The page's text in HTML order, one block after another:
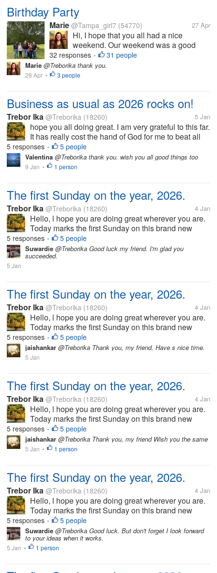
Birthday Party
Marie @Tampa_girl7 (54770) 27 Apr
Hi, I hope that you all had a nice
weekend. Our weekend was a good
one. Yesterday we went to my brothers
home to celebrate his 52 nd birthday.
He is the one in the middle. We all went
32 responses • 31 people
Marie @Treborika thank you.
28 Apr • 3 people
Business as usual as 2026 rocks on!
Trebor Ika @Treborika (18260) 5 Jan
hope you all doing great. I am very grateful to this far.
It has really cost the hand of God for me to beat all
the odds that has been on my way to date. We have
had a very long holiday and l am glad that it s
completed. Now...
5 responses • 5 people
Valentina @Treborika thank you. wish you all good things too
9 Jan • 1 person
The first Sunday on the year, 2026.
Trebor Ika @Treborika (18260) 4 Jan
Hello, l hope you are doing great wherever you are.
Today marks the first Sunday on this brand new
year, 2026. Of course we have had a very wonderful
church service. Today also marks the last day of the
festive season and as...
5 responses • 5 people
Suwardie @Treborika Good luck my friend. I'm glad you
succeeded.
5 Jan
The first Sunday on the year, 2026.
Trebor Ika @Treborika (18260) 4 Jan
Hello, l hope you are doing great wherever you are.
Today marks the first Sunday on this brand new
year, 2026. Of course we have had a very wonderful
church service. Today also marks the last day of the
festive season and as...
5 responses • 5 people
jaishankar @Treborika Thank you, my friend. Have s nice time.
5 Jan
The first Sunday on the year, 2026.
Trebor Ika @Treborika (18260) 4 Jan
Hello, l hope you are doing great wherever you are.
Today marks the first Sunday on this brand new
year, 2026. Of course we have had a very wonderful
church service. Today also marks the last day of the
festive season and as...
5 responses • 5 people
jaishankar @Treborika Thank you, my friend Wish you the same
5 Jan • 1 person
The first Sunday on the year, 2026.
Trebor Ika @Treborika (18260) 4 Jan
Hello, l hope you are doing great wherever you are.
Today marks the first Sunday on this brand new
year, 2026. Of course we have had a very wonderful
church service. Today also marks the last day of the
festive season and as...
5 responses • 5 people
Suwardie @Treborika Good luck. But don't forget I look forward
to your ideas when it works.
5 Jan • 1 person